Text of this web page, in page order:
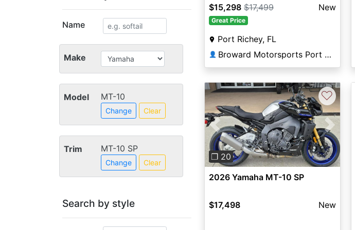
Name
Make
Model MT-10
Change Clear
Trim MT-10 SP
Change Clear
Search by style
$15,298 $17,499 New
Great Price
Port Richey, FL
👤 Broward Motorsports Port Richey
Previous Next
❐ 20
♡
2026 Yamaha MT-10 SP
$17,498 New